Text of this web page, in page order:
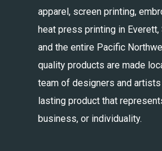
apparel, screen printing,
heat press printing in Everett,
and the entire Pacific
quality products are made
team of designers and
lasting product that
business, or individuality.